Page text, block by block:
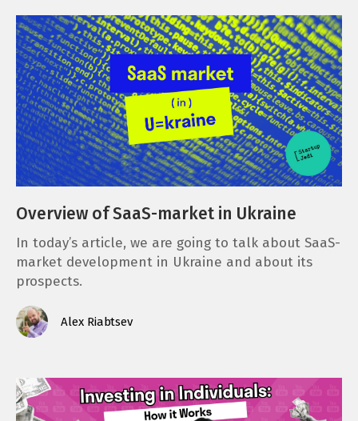
Overview of SaaS-market in Ukraine
In today’s article, we are going to talk about SaaS-
market development in Ukraine and about its
prospects.
Alex Riabtsev